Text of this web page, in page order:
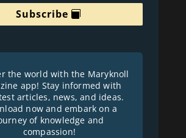
Subscribe
the world with the Maryknoll
app! Stay informed with
articles, news, and ideas.
now and embark on a
of knowledge and
compassion!